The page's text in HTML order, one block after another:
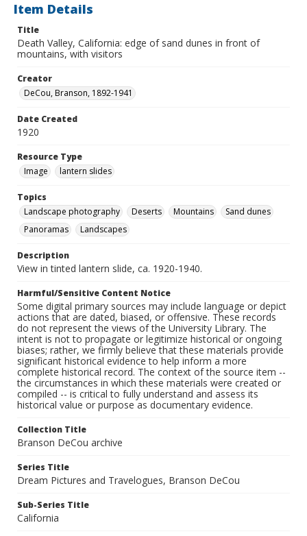
Item Details
Title
Death Valley, California: edge of sand dunes in front of
mountains, with visitors
Creator
DeCou, Branson, 1892-1941
Date Created
1920
Resource Type
Image
lantern slides
Topics
Landscape photography
Deserts Mountains
Sand dunes
Panoramas
Landscapes
Description
View in tinted lantern slide, ca. 1920-1940.
Harmful/Sensitive Content Notice
Some digital primary sources may include language or depict
actions that are dated, biased, or offensive. These records
do not represent the views of the University Library. The
intent is not to propagate or legitimize historical or ongoing
biases; rather, we firmly believe that these materials provide
significant historical evidence to help inform a more
complete historical record. The context of the source item --
the circumstances in which these materials were created or
compiled -- is critical to fully understand and assess its
historical value or purpose as documentary evidence.
Collection Title
Branson DeCou archive
Series Title
Dream Pictures and Travelogues, Branson DeCou
Sub-Series Title
California